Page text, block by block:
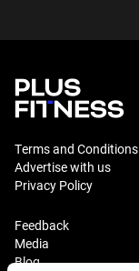
Terms and Conditions
Advertise with us
Privacy Policy
Feedback
Media
Blog